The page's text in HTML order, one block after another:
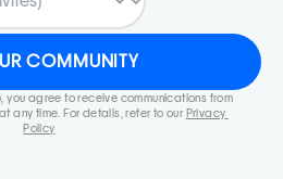
COMMUNITY
you agree to receive communications from
any time. For details, refer to our Privacy
Policy